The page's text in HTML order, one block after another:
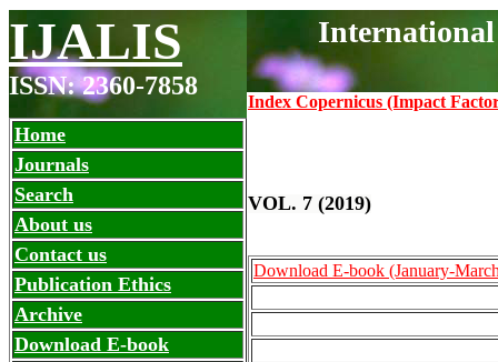
IJALIS
ISSN: 2360-7858
Index Copernicus (Impact
VOL. 7 (2019)
Download E-book (January-
Home
Journals
Search
About us
Contact us
Publication Ethics
Archive
Download E-book